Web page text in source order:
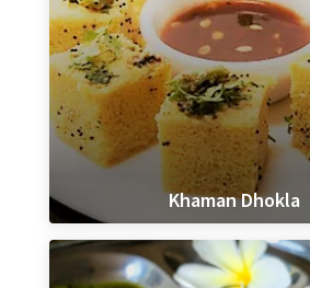
Khaman Dhokla